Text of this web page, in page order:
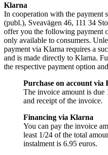
Klarna
In cooperation with the payment
(publ.), Sveavägen 46, 111 34
offer you the following payment
only available to consumers.
payment via Klarna requires a
and is made directly to Klarna.
the respective payment option
Purchase on account via
The invoice amount is due
and receipt of the invoice.
Financing via Klarna
You can pay the invoice
least 1/24 of the total
instalment is 6.95 euros.